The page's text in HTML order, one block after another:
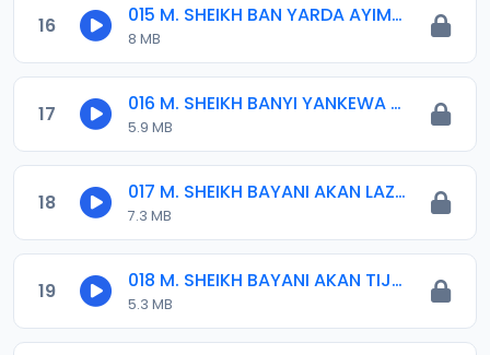
16 015 M. SHEIKH BAN YARDA AYIMINI MAULUDI BA. 14-10-16.mp3
8 MB
17 016 M. SHEIKH BANYI YANKEWA BALALAU BA. 21-10-16.mp3
5.9 MB
18 017 M. SHEIKH BAYANI AKAN LAZUMI DA WAZIFA 2016.mp3
7.3 MB
19 018 M. SHEIKH BAYANI AKAN TIJJANIYYA.mp3
5.3 MB